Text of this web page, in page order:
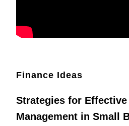
Finance Ideas
Strategies for Effective
Management in Small